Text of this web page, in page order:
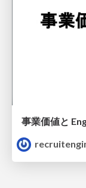
事業価値と